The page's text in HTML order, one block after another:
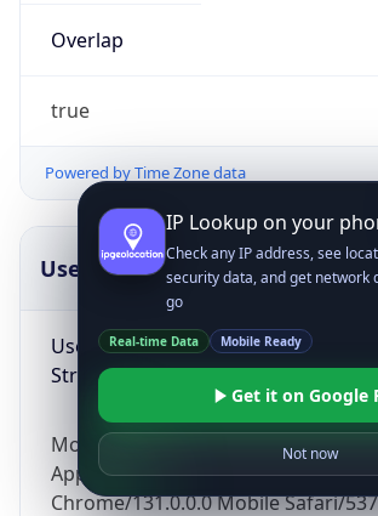
Overlap
true
Powered by Time Zone data
UserAgent Info
User Agent
String
Mozilla/5.0 (Linux; Android 14; Pixel
AppleWebKit/537.36 (KHTML, like
Chrome/131.0.0.0 Mobile Safari/
IP Lookup on your
Check any IP address, see
security data, and get network
go
Real-time Data Mobile Ready
Get it on Google
Not now